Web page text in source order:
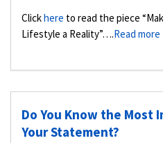
Clickhere to read the piece
Lifestyle a Reality”….Read more
Do You Know the Most
Your Statement?